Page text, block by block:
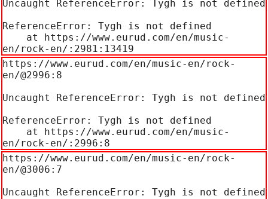
Uncaught ReferenceError: Tygh is not defined
ReferenceError: Tygh is not defined
en/rock-en/:2981:13419
https://www.eurud.com/en/music-en/rock-
en/@2996:8
Uncaught ReferenceError: Tygh is not defined
ReferenceError: Tygh is not defined
en/rock-en/:2996:8
https://www.eurud.com/en/music-en/rock-
en/@3006:7
Uncaught ReferenceError: Tygh is not defined